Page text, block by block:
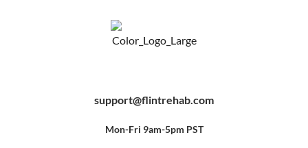
o
o
f
b
e
r
e
support@flintrehab.com
Mon-Fri 9am-5pm PST